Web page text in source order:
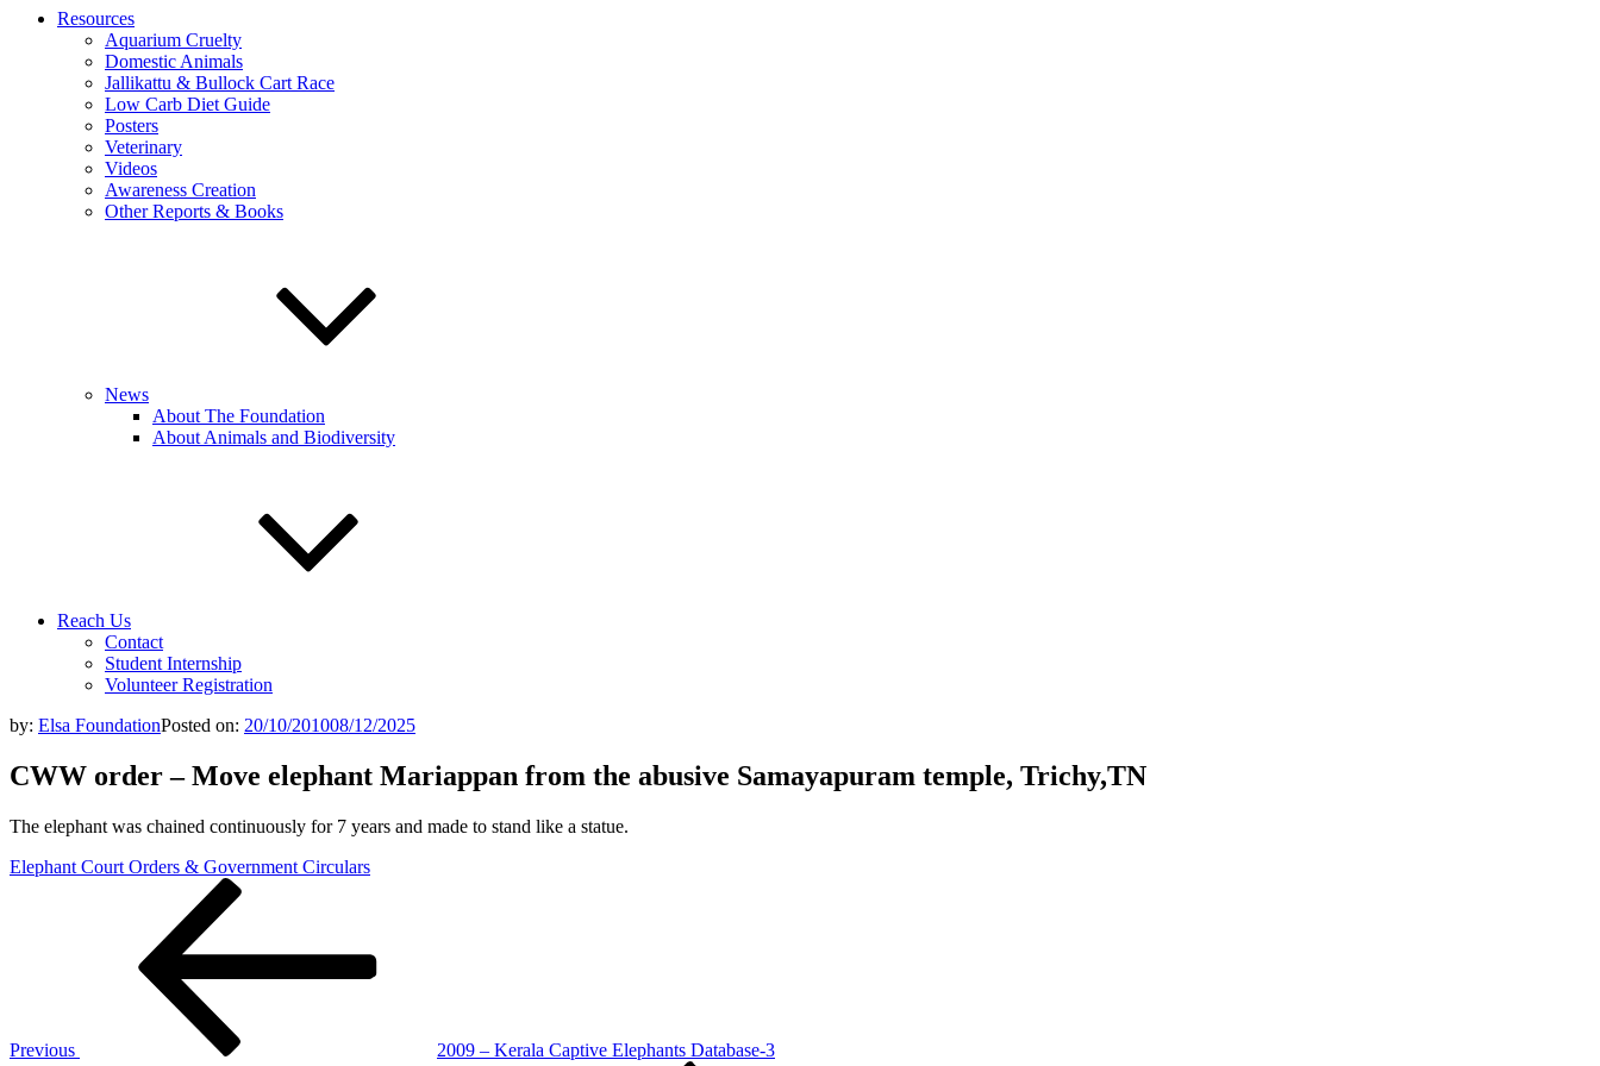
Resources
Aquarium Cruelty
Domestic Animals
Jallikattu & Bullock Cart Race
Low Carb Diet Guide
Posters
Veterinary
Videos
Awareness Creation
Other Reports & Books
News
About The Foundation
About Animals and Biodiversity
Reach Us
Contact
Student Internship
Volunteer Registration
by: Elsa FoundationPosted on: 20/10/201008/12/2025
CWW order – Move elephant Mariappan from the abusive Samayapuram temple, Trichy,TN
The elephant was chained continuously for 7 years and made to stand like a statue.
Elephant Court Orders & Government Circulars
Previous
2009 – Kerala Captive Elephants Database-3